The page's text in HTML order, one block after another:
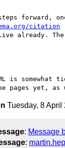
citation
already.
is somewhat
Tuesday, 8
: Message
: